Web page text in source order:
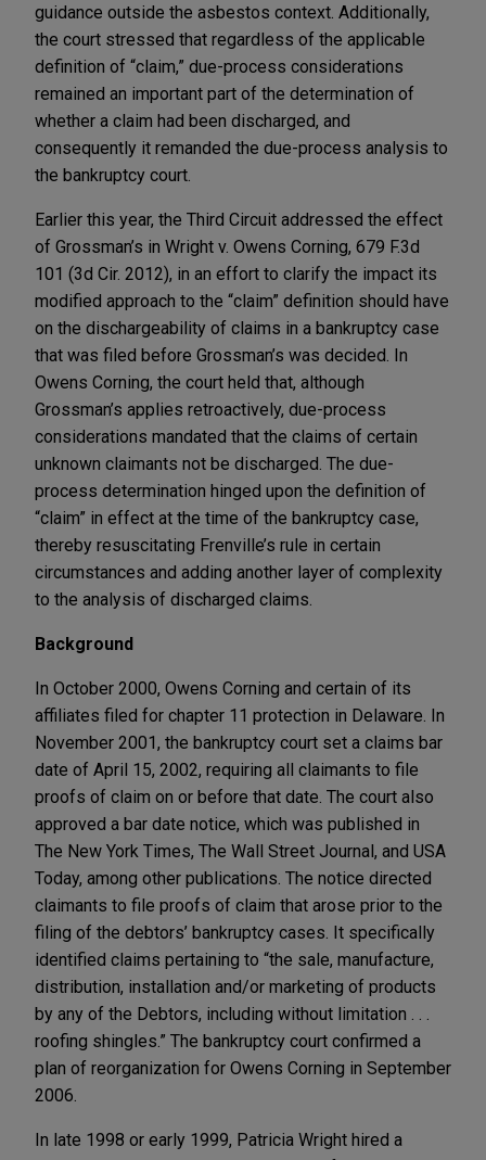
guidance outside the asbestos context. Additionally,
the court stressed that regardless of the applicable
definition of “claim,” due-process considerations
remained an important part of the determination of
whether a claim had been discharged, and
consequently it remanded the due-process analysis to
the bankruptcy court.
Earlier this year, the Third Circuit addressed the effect
of Grossman’s in Wright v. Owens Corning, 679 F.3d
101 (3d Cir. 2012), in an effort to clarify the impact its
modified approach to the “claim” definition should have
on the dischargeability of claims in a bankruptcy case
that was filed before Grossman’s was decided. In
Owens Corning, the court held that, although
Grossman’s applies retroactively, due-process
considerations mandated that the claims of certain
unknown claimants not be discharged. The due-
process determination hinged upon the definition of
“claim” in effect at the time of the bankruptcy case,
thereby resuscitating Frenville’s rule in certain
circumstances and adding another layer of complexity
to the analysis of discharged claims.
Background
In October 2000, Owens Corning and certain of its
affiliates filed for chapter 11 protection in Delaware. In
November 2001, the bankruptcy court set a claims bar
date of April 15, 2002, requiring all claimants to file
proofs of claim on or before that date. The court also
approved a bar date notice, which was published in
The New York Times, The Wall Street Journal, and USA
Today, among other publications. The notice directed
claimants to file proofs of claim that arose prior to the
filing of the debtors’ bankruptcy cases. It specifically
identified claims pertaining to “the sale, manufacture,
distribution, installation and/or marketing of products
by any of the Debtors, including without limitation . . .
roofing shingles.” The bankruptcy court confirmed a
plan of reorganization for Owens Corning in September
2006.
In late 1998 or early 1999, Patricia Wright hired a